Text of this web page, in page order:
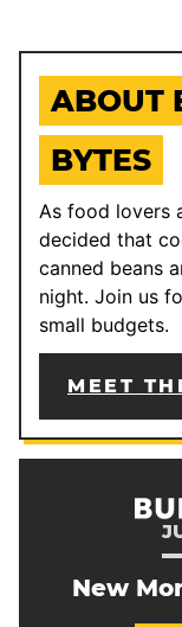
ABOUT
BYTES
As food lovers
decided that
canned beans
night. Join us
small budgets.
MEET
New